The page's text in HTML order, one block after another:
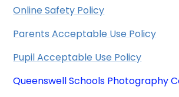
Online Safety Policy
Parents Acceptable Use Policy
Pupil Acceptable Use Policy
Queenswell Schools Photography